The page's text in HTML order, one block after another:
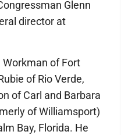
Glenn
director at
of Fort
of Rio Verde,
of Carl and Barbara
of Williamsport)
Bay, Florida. He